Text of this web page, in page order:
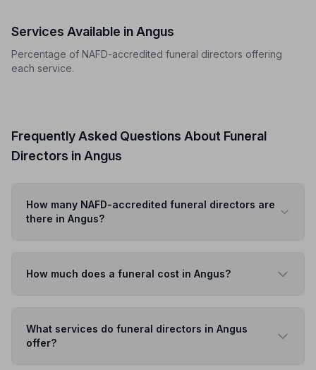
Services Available in Angus
Percentage of NAFD-accredited funeral directors offering
each service.
Frequently Asked Questions About Funeral
Directors in Angus
How many NAFD-accredited funeral directors are
there in Angus?
How much does a funeral cost in Angus?
What services do funeral directors in Angus
offer?